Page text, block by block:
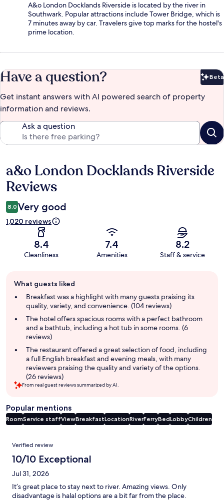
A&o London Docklands Riverside is located by the river in
Southwark. Popular attractions include Tower Bridge, which is
7 minutes away by car. Travelers give top marks for the hostel's
prime location.
Have a question? Beta
Get instant answers with AI powered search of property
information and reviews.
Ask a question
Reviews
a&o London Docklands Riverside
Reviews
8.0 Very good
1,020 reviews
8.4
Cleanliness
7.4
Amenities
8.2
Staff & service
review
summary
What guests liked
Breakfast was a highlight with many guests praising its
quality, variety, and convenience. (104 reviews)
The hotel offers spacious rooms with a perfect bathroom
and a bathtub, including a hot tub in some rooms. (6
reviews)
The restaurant offered a great selection of food, including
a full English breakfast and evening meals, with many
reviewers praising the quality and variety of the options.
(26 reviews)
From real guest reviews summarized by AI.
Popular mentions
RoomService staffViewBreakfastLocationRiverFerryBedLobbyChildren
Reviews
Verified review
10/10 Exceptional
Jul 31, 2026
It’s great place to stay next to river. Amazing views. Only
disadvantage is halal options are a bit far from the place.